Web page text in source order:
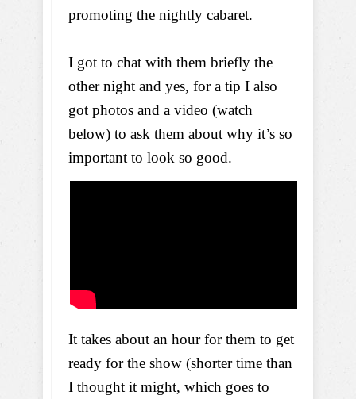
promoting the nightly cabaret.
I got to chat with them briefly the
other night and yes, for a tip I also
got photos and a video (watch
below) to ask them about why it’s so
important to look so good.
It takes about an hour for them to get
ready for the show (shorter time than
I thought it might, which goes to